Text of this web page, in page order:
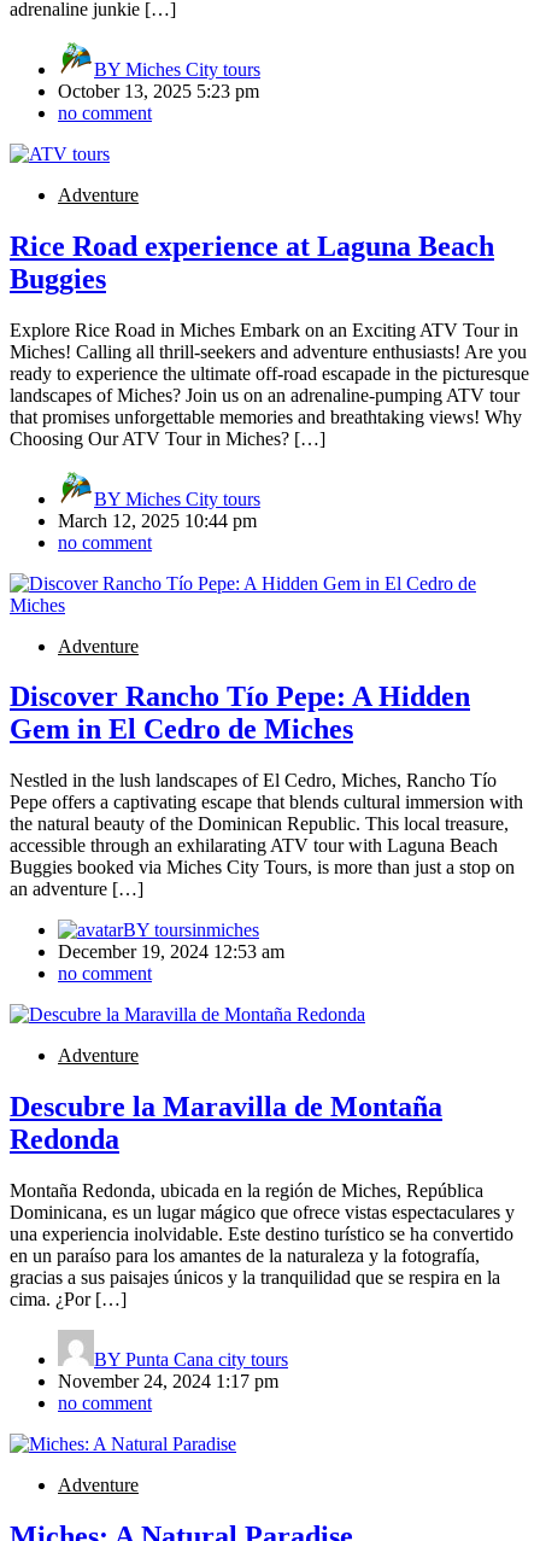
adrenaline junkie […]
BY Miches City tours
October 13, 2025 5:23 pm
no comment
Adventure
Rice Road experience at Laguna Beach
Buggies
Explore Rice Road in Miches Embark on an Exciting ATV Tour in
Miches! Calling all thrill-seekers and adventure enthusiasts! Are you
ready to experience the ultimate off-road escapade in the picturesque
landscapes of Miches? Join us on an adrenaline-pumping ATV tour
that promises unforgettable memories and breathtaking views! Why
Choosing Our ATV Tour in Miches? […]
BY Miches City tours
March 12, 2025 10:44 pm
no comment
Adventure
Discover Rancho Tío Pepe: A Hidden
Gem in El Cedro de Miches
Nestled in the lush landscapes of El Cedro, Miches, Rancho Tío
Pepe offers a captivating escape that blends cultural immersion with
the natural beauty of the Dominican Republic. This local treasure,
accessible through an exhilarating ATV tour with Laguna Beach
Buggies booked via Miches City Tours, is more than just a stop on
an adventure […]
BY toursinmiches
December 19, 2024 12:53 am
no comment
Adventure
Descubre la Maravilla de Montaña
Redonda
Montaña Redonda, ubicada en la región de Miches, República
Dominicana, es un lugar mágico que ofrece vistas espectaculares y
una experiencia inolvidable. Este destino turístico se ha convertido
en un paraíso para los amantes de la naturaleza y la fotografía,
gracias a sus paisajes únicos y la tranquilidad que se respira en la
cima. ¿Por […]
BY Punta Cana city tours
November 24, 2024 1:17 pm
no comment
Adventure